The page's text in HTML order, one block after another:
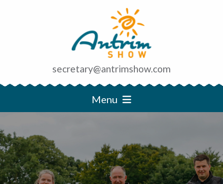
secretary@antrimshow.com
Menu